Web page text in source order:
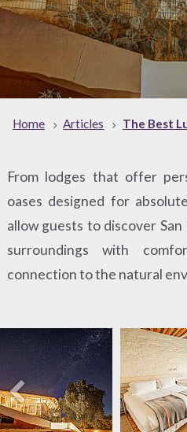
Home Articles The Best
From lodges that offer
oases designed for
allow guests to discover
surroundings with
connection to the natural